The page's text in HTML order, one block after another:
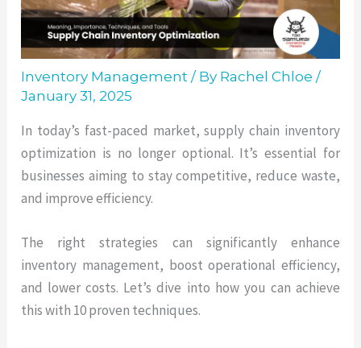
Inventory Management / By Rachel Chloe/
January 31, 2025
In today’s fast-paced market, supply chain inventory
optimization is no longer optional. It’s essential for
businesses aiming to stay competitive, reduce waste,
and improve efficiency.
The right strategies can significantly enhance
inventory management, boost operational efficiency,
and lower costs. Let’s dive into how you can achieve
this with 10 proven techniques.